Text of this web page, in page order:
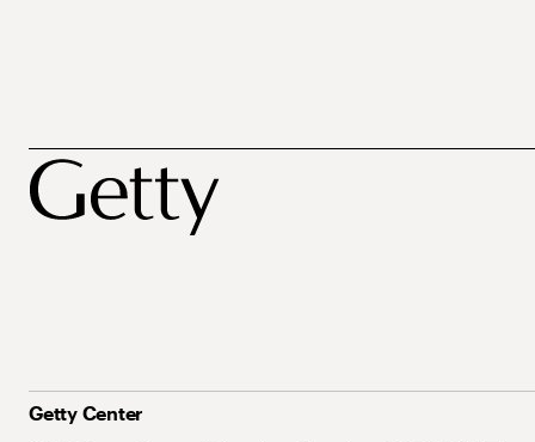
Getty Center